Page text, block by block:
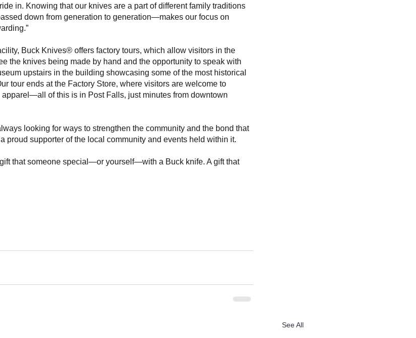
in. Knowing that our knives are a part of different family traditions
down from generation to generation—makes our focus on
Buck Knives® offers factory tours, which allow visitors in the
the knives being made by hand and the opportunity to speak with
upstairs in the building showcasing some of the most historical
tour ends at the Factory Store, where visitors are welcome to
of this is in Post Falls, just minutes from downtown
looking for ways to strengthen the community and the bond that
proud supporter of the local community and events held within it.
that someone special—or yourself—with a Buck knife. A gift that
See All